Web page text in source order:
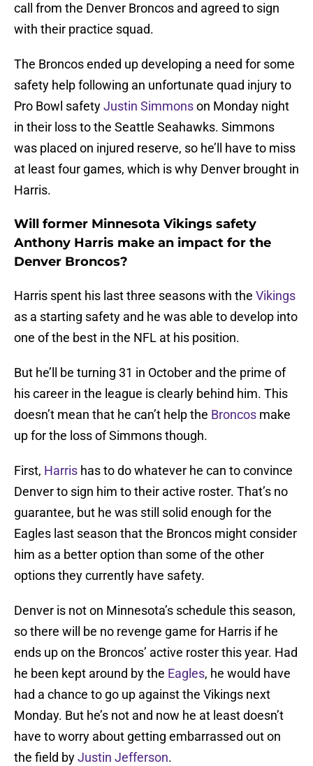
call from the Denver Broncos and agreed to sign
with their practice squad.
The Broncos ended up developing a need for some
safety help following an unfortunate quad injury to
Pro Bowl safetyJustin Simmonson Monday night
in their loss to the Seattle Seahawks. Simmons
was placed on injured reserve, so he’ll have to miss
at least four games, which is why Denver brought in
Harris.
Will former Minnesota Vikings safety
Anthony Harris make an impact for the
Denver Broncos?
Harris spent his last three seasons with the Vikings
as a starting safety and he was able to develop into
one of the best in the NFL at his position.
But he’ll be turning 31 in October and the prime of
his career in the league is clearly behind him. This
doesn’t mean that he can’t help the Broncos make
up for the loss of Simmons though.
First, Harris has to do whatever he can to convince
Denver to sign him to their active roster. That’s no
guarantee, but he was still solid enough for the
Eagles last season that the Broncos might consider
him as a better option than some of the other
options they currently have safety.
Denver is not on Minnesota’s schedule this season,
so there will be no revenge game for Harris if he
ends up on the Broncos’ active roster this year. Had
he been kept around by the Eagles, he would have
had a chance to go up against the Vikings next
Monday. But he’s not and now he at least doesn’t
have to worry about getting embarrassed out on
the field byJustin Jefferson.